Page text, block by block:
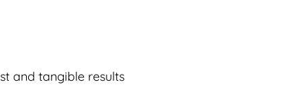
and tangible results